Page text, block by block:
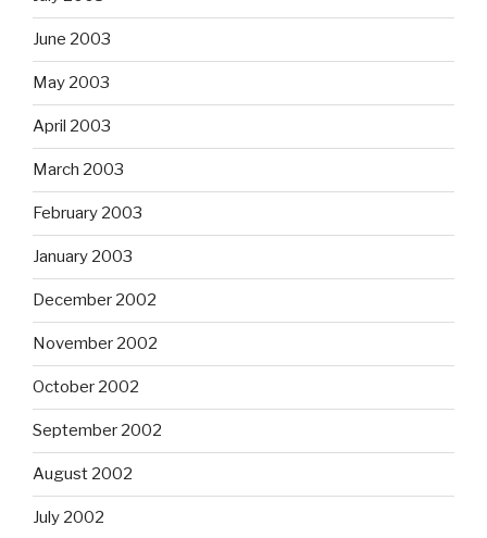
June 2003
May 2003
April 2003
March 2003
February 2003
January 2003
December 2002
November 2002
October 2002
September 2002
August 2002
July 2002